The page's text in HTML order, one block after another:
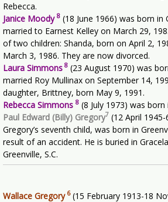
Rebecca.
Janice Moody 8 (18 June 1966) was born in
married to Earnest Kelley on March 29,
of two children: Shanda, born on April 2,
March 3, 1986. They are now divorced.
Laura Simmons 8 (23 August 1970) was
married Roy Mullinax on September 14,
daughter, Brittney, born May 9, 1991.
Rebecca Simmons 8 (8 July 1973) was born
Paul Edward (Billy) Gregory7 (12 April 1945-
Gregory’s seventh child, was born in
result of an accident. He is buried in
Greenville, S.C.
Wallace Gregory6(15 February 1913-18